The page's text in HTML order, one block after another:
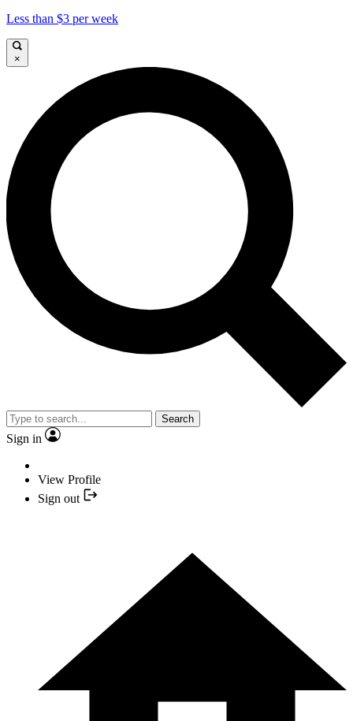
Less than $3 per week
×
Search
Sign in
View Profile
Sign out